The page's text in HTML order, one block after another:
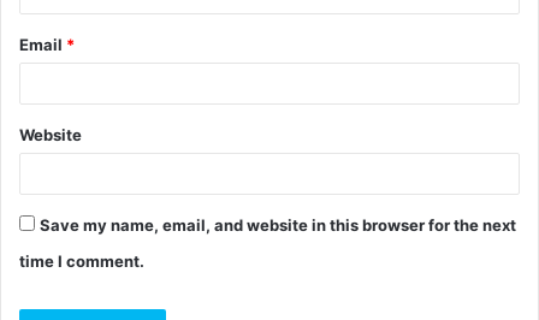
Email *
Website
Save my name, email, and website in this browser for the next
time I comment.